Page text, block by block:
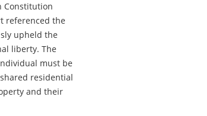
Constitution
referenced the
upheld the
liberty. The
must be
residential
and their